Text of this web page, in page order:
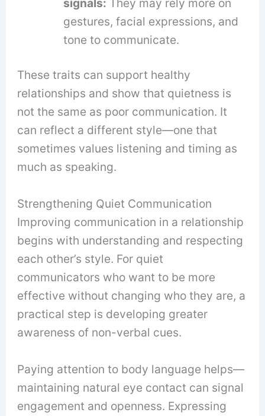
gestures, facial expressions, and
tone to communicate.
These traits can support healthy
relationships and show that quietness is
not the same as poor communication. It
can reflect a different style—one that
sometimes values listening and timing as
much as speaking.
Strengthening Quiet Communication
Improving communication in a relationship
begins with understanding and respecting
each other’s style. For quiet
communicators who want to be more
effective without changing who they are, a
practical step is developing greater
awareness of non-verbal cues.
Paying attention to body language helps—
maintaining natural eye contact can signal
engagement and openness. Expressing